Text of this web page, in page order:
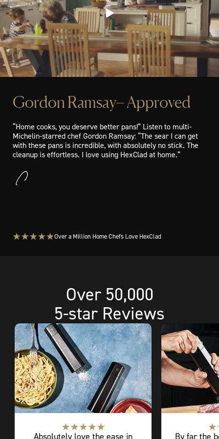
Gordon Ramsay– Approved
“Home cooks, you deserve better pans!” Listen to multi-
Michelin-starred chef Gordon Ramsay: “The sear I can get
with these pans is incredible, with absolutely no stick. The
cleanup is effortless. I love using HexClad at home.”
Over a Million Home Chefs Love HexClad
Over 50,000
5-star Reviews
Absolutely love the ease in By far the